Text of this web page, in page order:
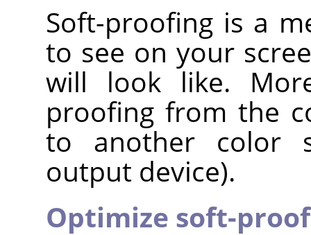
Soft-proofing is a
to see on your
will look like.
proofing from the
to another color
output device).
Optimize soft-